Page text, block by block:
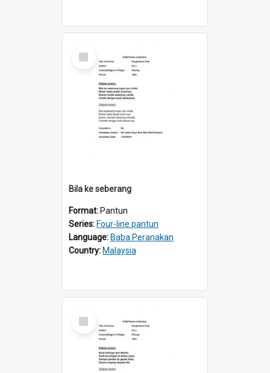
Select
Item
Bila ke seberang
Format: Pantun
Series: Four-line pantun
Language: Baba Peranakan
Country: Malaysia
Select
Item